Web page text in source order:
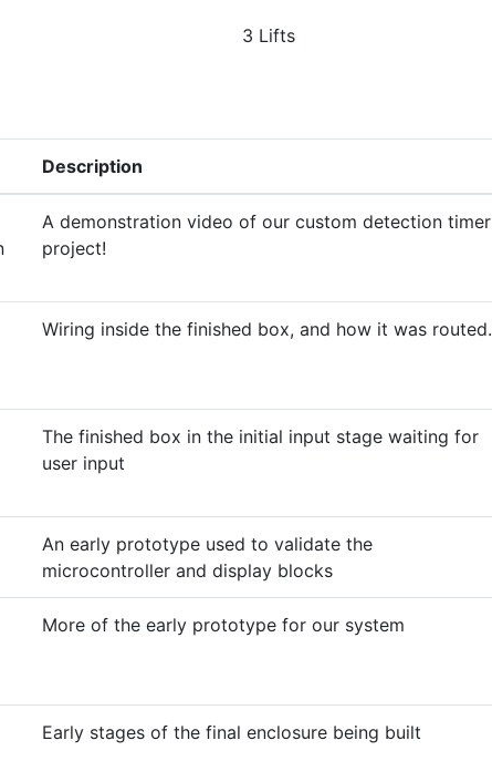
3 Lifts
Description
A demonstration video of our custom detection timer
project!
Wiring inside the finished box, and how it was routed.
The finished box in the initial input stage waiting for
user input
An early prototype used to validate the
microcontroller and display blocks
More of the early prototype for our system
Early stages of the final enclosure being built